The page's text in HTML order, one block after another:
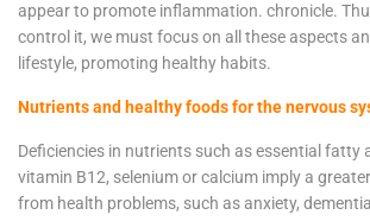
appear to promote inflammation. chronicle.
control it, we must focus on all these aspects
lifestyle, promoting healthy habits.
Nutrients and healthy foods for the nervous
Deficiencies in nutrients such as essential fatty
vitamin B12, selenium or calcium imply a
from health problems, such as anxiety,